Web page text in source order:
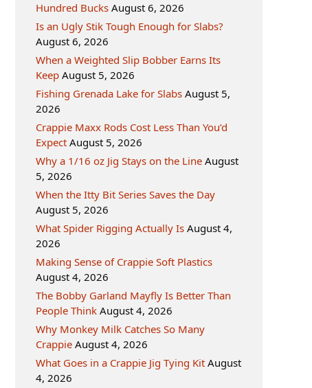
Hundred Bucks August 6, 2026
Is an Ugly Stik Tough Enough for Slabs?
August 6, 2026
When a Weighted Slip Bobber Earns Its
Keep August 5, 2026
Fishing Grenada Lake for Slabs August 5,
2026
Crappie Maxx Rods Cost Less Than You’d
Expect August 5, 2026
Why a 1/16 oz Jig Stays on the Line August
5, 2026
When the Itty Bit Series Saves the Day
August 5, 2026
What Spider Rigging Actually Is August 4,
2026
Making Sense of Crappie Soft Plastics
August 4, 2026
The Bobby Garland Mayfly Is Better Than
People Think August 4, 2026
Why Monkey Milk Catches So Many
Crappie August 4, 2026
What Goes in a Crappie Jig Tying Kit August
4, 2026